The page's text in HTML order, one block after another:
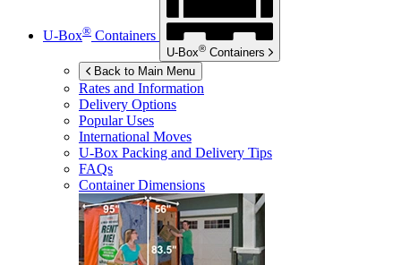
U-Box® Containers
U-Box® Containers
Back to Main Menu
Rates and Information
Delivery Options
Popular Uses
International Moves
U-Box Packing and Delivery Tips
FAQs
Container Dimensions